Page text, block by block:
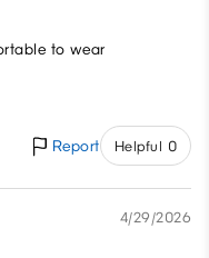
to wear
Report Helpful 0
4/29/2026